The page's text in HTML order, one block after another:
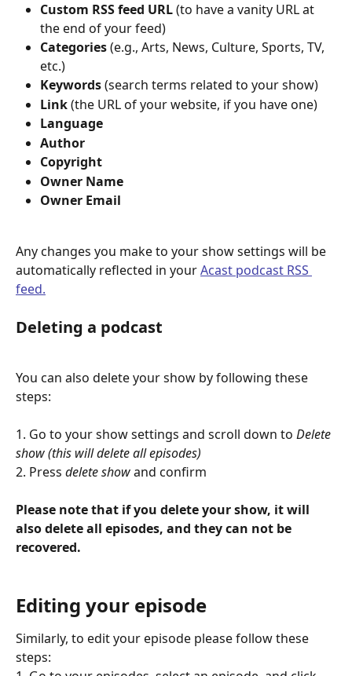
Custom RSS feed URL (to have a vanity URL at
the end of your feed)
Categories (e.g., Arts, News, Culture, Sports, TV,
etc.)
Keywords (search terms related to your show)
Link (the URL of your website, if you have one)
Language
Author
Copyright
Owner Name
Owner Email
Any changes you make to your show settings will be
automatically reflected in your Acast podcast RSS
feed.
Deleting a podcast
You can also delete your show by following these
steps:
1. Go to your show settings and scroll down to Delete
show (this will delete all episodes)
2. Press delete show and confirm
Please note that if you delete your show, it will
also delete all episodes, and they can not be
recovered.
Editing your episode
Similarly, to edit your episode please follow these
steps: